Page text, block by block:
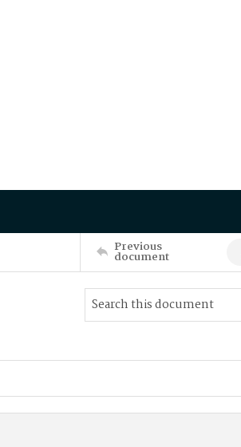
Previous
document